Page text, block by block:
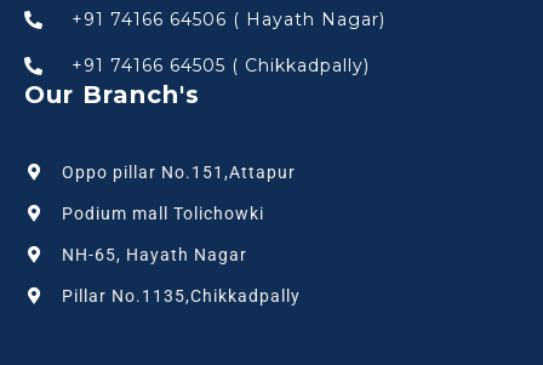
+91 74166 64506 ( Hayath Nagar)
+91 74166 64505 ( Chikkadpally)
Our Branch's
Oppo pillar No.151,Attapur
Podium mall Tolichowki
NH-65, Hayath Nagar
Pillar No.1135,Chikkadpally